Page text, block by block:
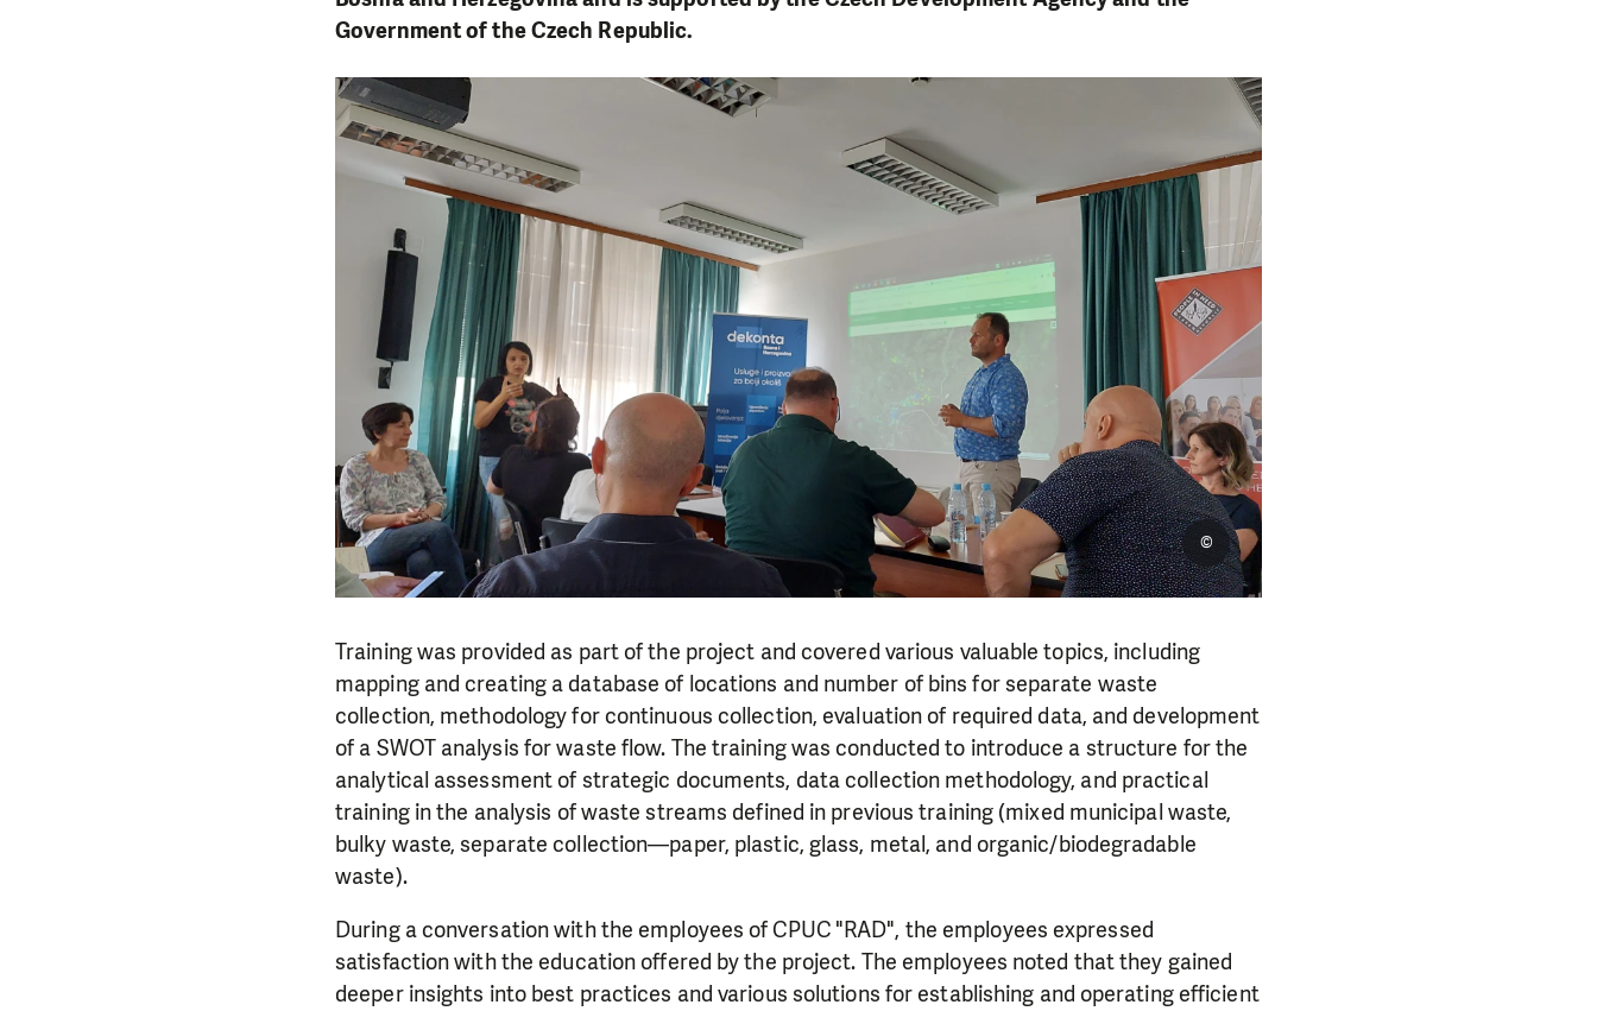
Government of the Czech Republic.
©
Training was provided as part of the project and covered various valuable topics, including
mapping and creating a database of locations and number of bins for separate waste
collection, methodology for continuous collection, evaluation of required data, and development
of a SWOT analysis for waste flow. The training was conducted to introduce a structure for the
analytical assessment of strategic documents, data collection methodology, and practical
training in the analysis of waste streams defined in previous training (mixed municipal waste,
bulky waste, separate collection—paper, plastic, glass, metal, and organic/biodegradable
waste).
During a conversation with the employees of CPUC "RAD", the employees expressed
satisfaction with the education offered by the project. The employees noted that they gained
deeper insights into best practices and various solutions for establishing and operating efficient